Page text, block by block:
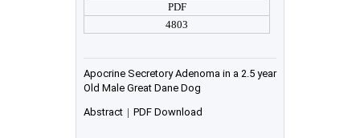
PDF
4803
Apocrine Secretory Adenoma in a 2.5 year
Old Male Great Dane Dog
Abstract | PDF Download